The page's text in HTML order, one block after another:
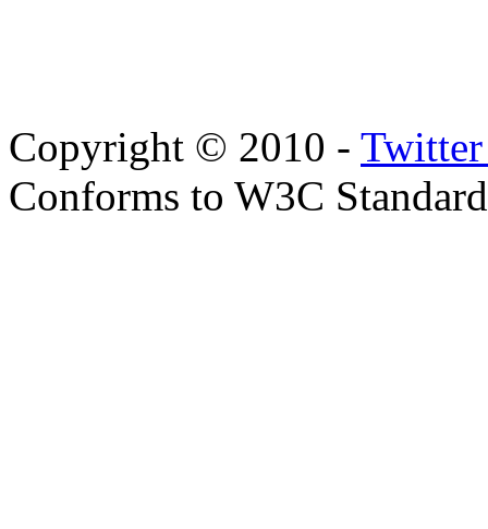
Copyright © 2010 - Twitter
Conforms to W3C